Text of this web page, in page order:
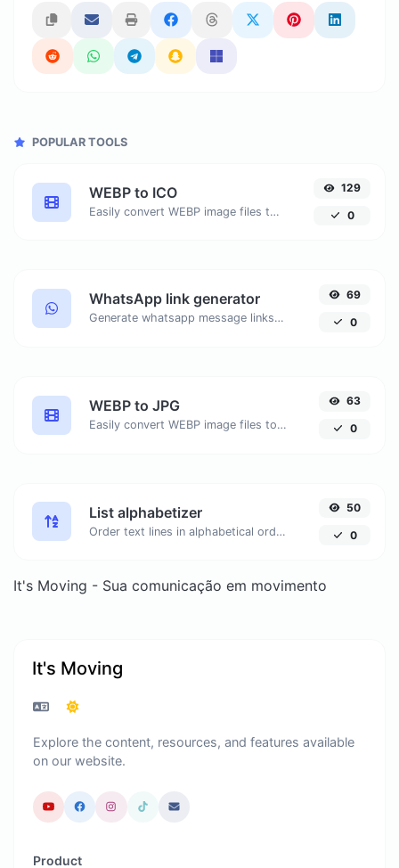
POPULAR TOOLS
WEBP to ICO
Easily convert WEBP image files to ICO.
129
0
WhatsApp link generator
Generate whatsapp message links with ease.
69
0
WEBP to JPG
Easily convert WEBP image files to JPG.
63
0
List alphabetizer
Order text lines in alphabetical order (A-Z or Z-A) with ease.
50
0
It's Moving - Sua comunicação em movimento
It's Moving
Explore the content, resources, and features available
on our website.
Product